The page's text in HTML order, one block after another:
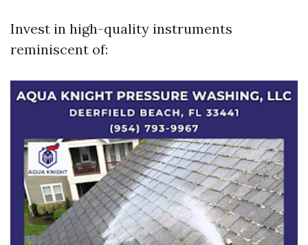
Invest in high-quality instruments
reminiscent of: